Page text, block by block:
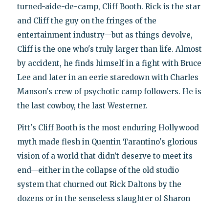
turned-aide-de-camp, Cliff Booth. Rick is the star
and Cliff the guy on the fringes of the
entertainment industry—but as things devolve,
Cliff is the one who's truly larger than life. Almost
by accident, he finds himself in a fight with Bruce
Lee and later in an eerie staredown with Charles
Manson's crew of psychotic camp followers. He is
the last cowboy, the last Westerner.
Pitt's Cliff Booth is the most enduring Hollywood
myth made flesh in Quentin Tarantino's glorious
vision of a world that didn’t deserve to meet its
end—either in the collapse of the old studio
system that churned out Rick Daltons by the
dozens or in the senseless slaughter of Sharon